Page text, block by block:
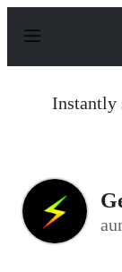
p
Instantly